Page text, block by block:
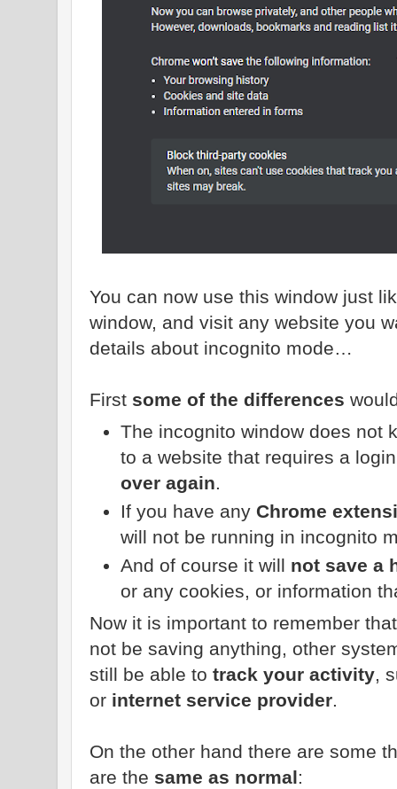
You can now use this window just
window, and visit any website you
details about incognito mode…
First some of the differences
The incognito window does not
to a website that requires a
over again
If you have any Chrome
will not be running in incognito
And of course it will not save a
or any cookies, or information
Now it is important to remember
not be saving anything, other
still be able to track your activity,
or internet service provider.
On the other hand there are some
are the same as normal: